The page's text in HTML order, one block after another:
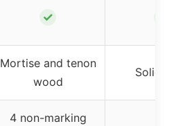
✓
Mortise and tenon
wood
Solid
4 non-marking